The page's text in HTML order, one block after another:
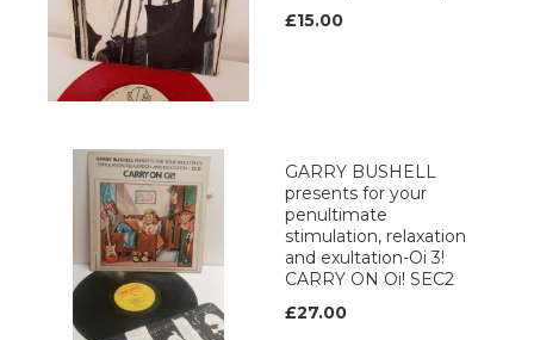
£15.00
GARRY BUSHELL
presents for your
penultimate
stimulation, relaxation
and exultation-Oi 3!
CARRY ON Oi! SEC2
£27.00